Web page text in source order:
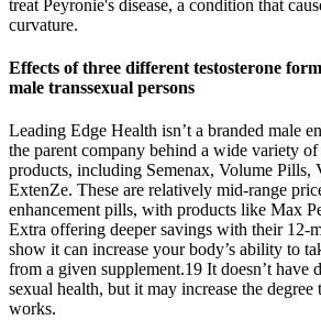
treat Peyronie's disease, a condition that
curvature.
Effects of three different testosterone
male transsexual persons
Leading Edge Health isn’t a branded male
the parent company behind a wide variety of
products, including Semenax, Volume Pills,
ExtenZe. These are relatively mid-range
enhancement pills, with products like Max
Extra offering deeper savings with their 12-
show it can increase your body’s ability to
from a given supplement.19 It doesn’t have
sexual health, but it may increase the
works.